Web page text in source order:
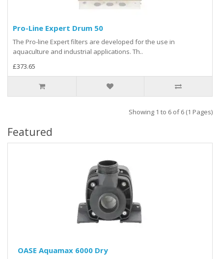
Pro-Line Expert Drum 50
The Pro-line Expert filters are developed for the use in
aquaculture and industrial applications. Th..
£373.65
Showing 1 to 6 of 6 (1 Pages)
Featured
OASE Aquamax 6000 Dry